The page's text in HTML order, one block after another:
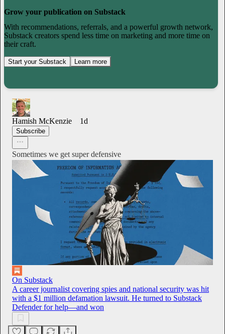
Grow your publication on Substack
With recommendations, referrals, and a powerful growth network,
Substack creators spend less time on marketing and more time on
their craft.
Start your Substack Learn more
Hamish McKenzie 1d
Subscribe
Sometimes we get super defensive
On Substack
A career journalist covering spies and national security was hit
with a $1 million defamation lawsuit. He turned to Substack
Defender for help—and won